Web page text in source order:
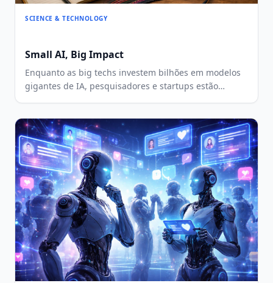
SCIENCE & TECHNOLOGY
Small AI, Big Impact
Enquanto as big techs investem bilhões em modelos
gigantes de IA, pesquisadores e startups estão
acessível para países e comunidades com menos
recursos.